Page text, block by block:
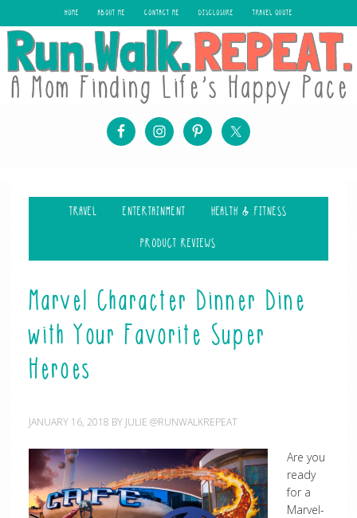
HOME ABOUT ME CONTACT ME DISCLOSURE TRAVEL QUOTE
TRAVEL ENTERTAINMENT HEALTH & FITNESS
PRODUCT REVIEWS
Marvel Character Dinner Dine
with Your Favorite Super
Heroes
JANUARY 16, 2018 BY JULIE @RUNWALKREPEAT
Are you
ready
for a
Marvel-